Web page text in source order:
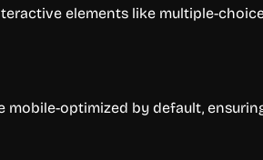
elements like multiple-
mobile-optimized by default,